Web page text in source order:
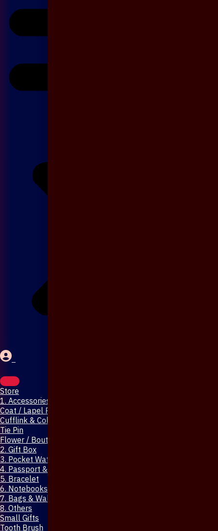
Store
1. Accessories & Jewellery
Coat / Lapel Pin
Cufflink & Collar Pin
Tie Pin
Flower / Boutonniere Pin
2. Gift Box
3. Pocket Watch
4. Passport & Mobile Cover
5. Bracelet
6. Notebooks & Pen
7. Bags & Wallet
8. Others
Small Gifts
Tooth Brush